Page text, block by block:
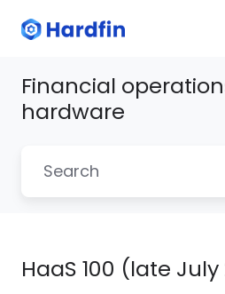
Financial
hardware
HaaS 100 (late July